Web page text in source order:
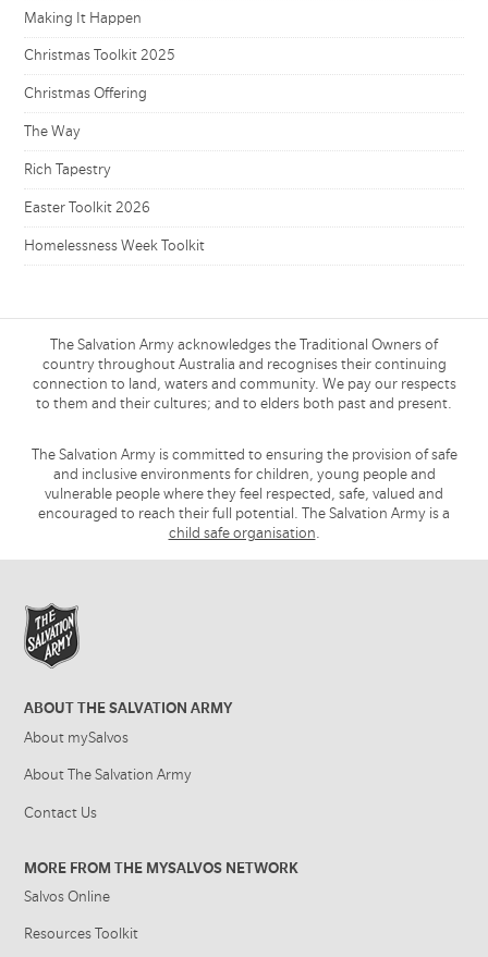
Making It Happen
Christmas Toolkit 2025
Christmas Offering
The Way
Rich Tapestry
Easter Toolkit 2026
Homelessness Week Toolkit
The Salvation Army acknowledges the Traditional Owners of
country throughout Australia and recognises their continuing
connection to land, waters and community. We pay our respects
to them and their cultures; and to elders both past and present.
The Salvation Army is committed to ensuring the provision of safe
and inclusive environments for children, young people and
vulnerable people where they feel respected, safe, valued and
encouraged to reach their full potential. The Salvation Army is a
child safe organisation.
ABOUT THE SALVATION ARMY
About mySalvos
About The Salvation Army
Contact Us
MORE FROM THE MYSALVOS NETWORK
Salvos Online
Resources Toolkit